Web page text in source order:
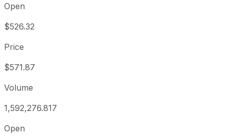
Open
$526.32
Price
$571.87
Volume
1,592,276.817
Open